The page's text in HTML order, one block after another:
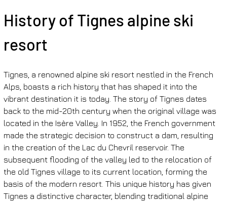
History of Tignes alpine ski
resort
Tignes, a renowned alpine ski resort nestled in the French
Alps, boasts a rich history that has shaped it into the
vibrant destination it is today. The story of Tignes dates
back to the mid-20th century when the original village was
located in the Isère Valley. In 1952, the French government
made the strategic decision to construct a dam, resulting
in the creation of the Lac du Chevril reservoir. The
subsequent flooding of the valley led to the relocation of
the old Tignes village to its current location, forming the
basis of the modern resort. This unique history has given
Tignes a distinctive character, blending traditional alpine